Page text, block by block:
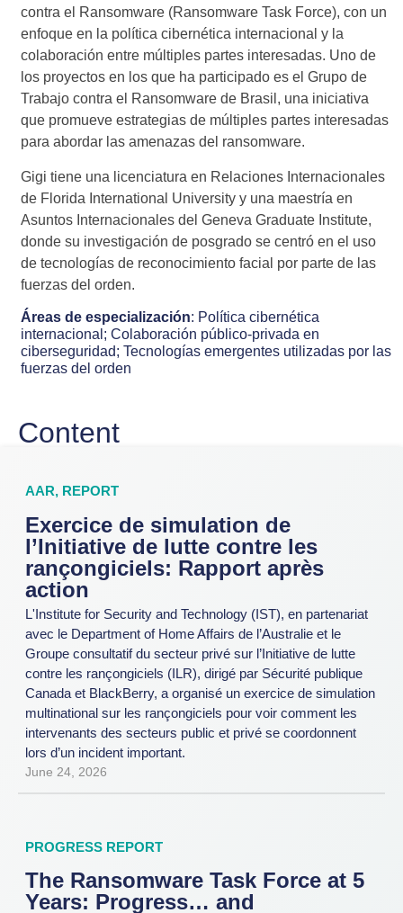
contra el Ransomware (Ransomware Task Force), con un
enfoque en la política cibernética internacional y la
colaboración entre múltiples partes interesadas. Uno de
los proyectos en los que ha participado es el Grupo de
Trabajo contra el Ransomware de Brasil, una iniciativa
que promueve estrategias de múltiples partes interesadas
para abordar las amenazas del ransomware.
Gigi tiene una licenciatura en Relaciones Internacionales
de Florida International University y una maestría en
Asuntos Internacionales del Geneva Graduate Institute,
donde su investigación de posgrado se centró en el uso
de tecnologías de reconocimiento facial por parte de las
fuerzas del orden.
Áreas de especialización: Política cibernética
internacional; Colaboración público-privada en
ciberseguridad; Tecnologías emergentes utilizadas por las
fuerzas del orden
Content
AAR, REPORT
Exercice de simulation de
l’Initiative de lutte contre les
rançongiciels: Rapport après
action
L'Institute for Security and Technology (IST), en partenariat
avec le Department of Home Affairs de l’Australie et le
Groupe consultatif du secteur privé sur l’Initiative de lutte
contre les rançongiciels (ILR), dirigé par Sécurité publique
Canada et BlackBerry, a organisé un exercice de simulation
multinational sur les rançongiciels pour voir comment les
intervenants des secteurs public et privé se coordonnent
lors d’un incident important.
June 24, 2026
PROGRESS REPORT
The Ransomware Task Force at 5
Years: Progress… and